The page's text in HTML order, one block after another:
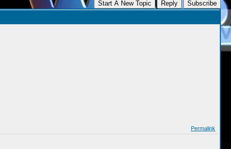
Start A New Topic Reply Subscribe
Permalink